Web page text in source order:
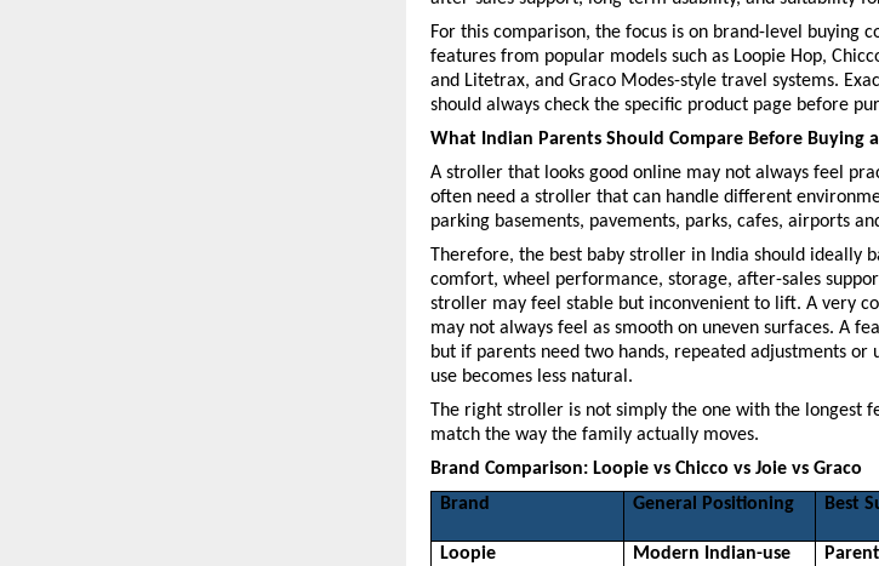
For this comparison, the focus is on brand-level buying
features from popular models such as Loopie Hop,
and Litetrax, and Graco Modes-style travel systems.
should always check the specific product page before
What Indian Parents Should Compare Before Buying
A stroller that looks good online may not always feel
often need a stroller that can handle different
parking basements, pavements, parks, cafes, airports
Therefore, the best baby stroller in India should ideally
comfort, wheel performance, storage, after-sales
stroller may feel stable but inconvenient to lift. A very
may not always feel as smooth on uneven surfaces. A
but if parents need two hands, repeated adjustments
use becomes less natural.
The right stroller is not simply the one with the longest
match the way the family actually moves.
Brand Comparison: Loopie vs Chicco vs Joie vs Graco
Brand
General Positioning Best
Loopie
Modern Indian-use